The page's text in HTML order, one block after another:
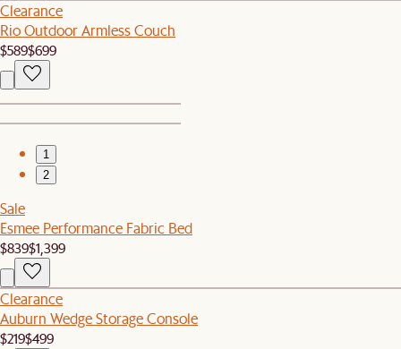
Clearance
Rio Outdoor Armless Couch
$589$699
1
2
Sale
Esmee Performance Fabric Bed
$839$1,399
Clearance
Auburn Wedge Storage Console
$219$499